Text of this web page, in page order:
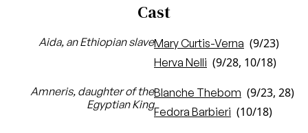
Cast
Aida, an Ethiopian slaveMary Curtis-Verna (9/23)
Herva Nelli (9/28, 10/18)
Amneris, daughter of the
Egyptian King
Blanche Thebom (9/23, 28)
Fedora Barbieri (10/18)